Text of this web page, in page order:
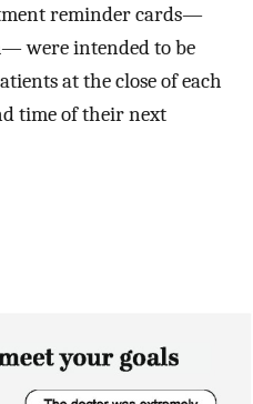
reminder cards—
were intended to be
at the close of each
time of their next